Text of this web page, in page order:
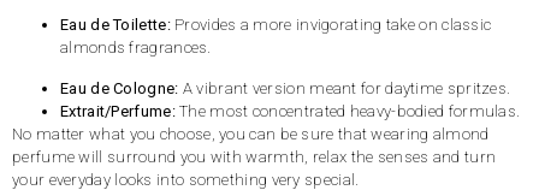
Eau de Toilette: Provides a more invigorating take on classic
almonds fragrances.
Eau de Cologne: A vibrant version meant for daytime spritzes.
Extrait/Perfume:The most concentrated heavy-bodied formulas.
No matter what you choose, you can be sure that wearing almond
perfume will surround you with warmth, relax the senses and turn
your everyday looks into something very special.